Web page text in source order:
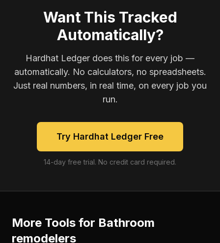
Want This Tracked
Automatically?
Hardhat Ledger does this for every job —
automatically. No calculators, no spreadsheets.
Just real numbers, in real time, on every job you
run.
Try Hardhat Ledger Free
14-day free trial. No credit card required.
More Tools for Bathroom
remodelers